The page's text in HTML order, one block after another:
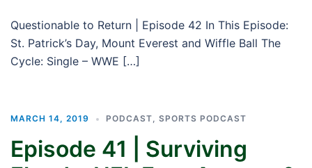
Questionable to Return | Episode 42 In This Episode:
St. Patrick’s Day, Mount Everest and Wiffle Ball The
Cycle: Single – WWE […]
MARCH 14, 2019 PODCAST, SPORTS PODCAST
Episode 41 | Surviving